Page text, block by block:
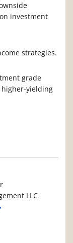
investment
strategies.
grade
higher-yielding
LLC